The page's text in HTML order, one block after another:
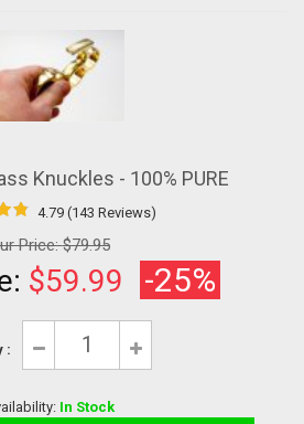
Knuckles - 100% PURE
4.79 (143 Reviews)
Price:$79.95
$59.99 -25%
:
In Stock